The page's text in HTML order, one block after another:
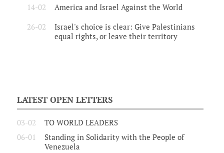
14-02 America and Israel Against the World
26-02
Israel's choice is clear: Give Palestinians
equal rights, or leave their territory
LATEST OPEN LETTERS
03-02
TO WORLD LEADERS
06-01
Standing in Solidarity with the People of
Venezuela